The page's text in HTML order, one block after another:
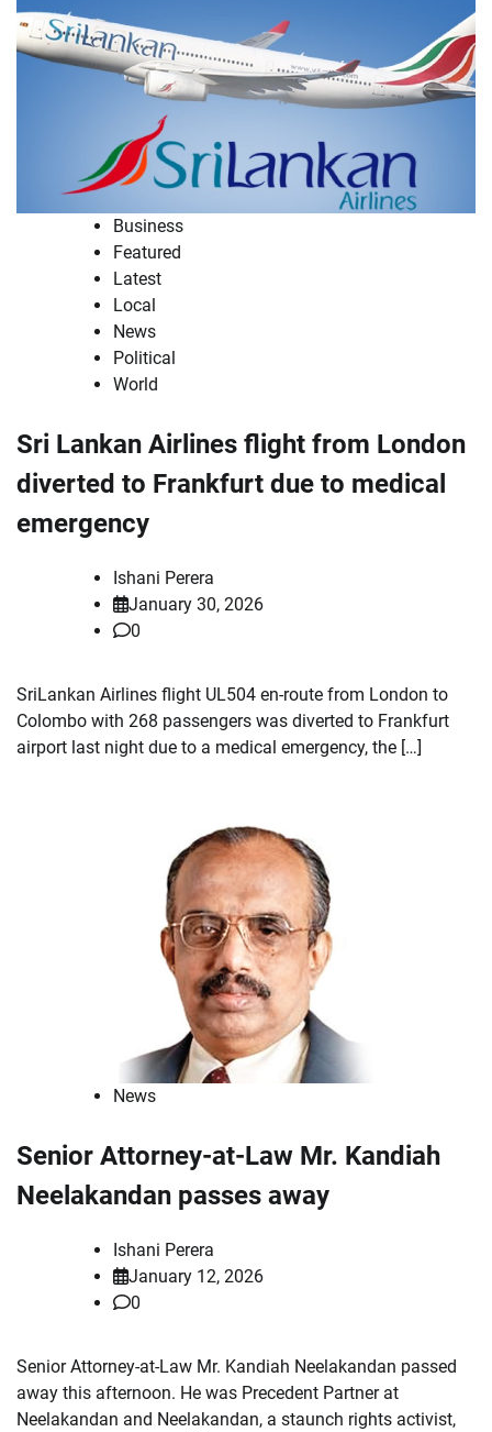
Business
Featured
Latest
Local
News
Political
World
Sri Lankan Airlines flight from London
diverted to Frankfurt due to medical
emergency
Ishani Perera
January 30, 2026
0
SriLankan Airlines flight UL504 en-route from London to
Colombo with 268 passengers was diverted to Frankfurt
airport last night due to a medical emergency, the […]
News
Senior Attorney-at-Law Mr. Kandiah
Neelakandan passes away
Ishani Perera
January 12, 2026
0
Senior Attorney-at-Law Mr. Kandiah Neelakandan passed
away this afternoon. He was Precedent Partner at
Neelakandan and Neelakandan, a staunch rights activist,